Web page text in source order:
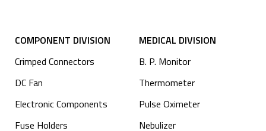
COMPONENT DIVISION
Crimped Connectors
DC Fan
Electronic Components
⁠Fuse Holders
MEDICAL DIVISION
B. P. Monitor
Thermometer
Pulse Oximeter
Nebulizer